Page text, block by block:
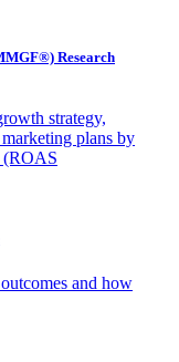
Research
strategy,
plans by
(ROAS
and how